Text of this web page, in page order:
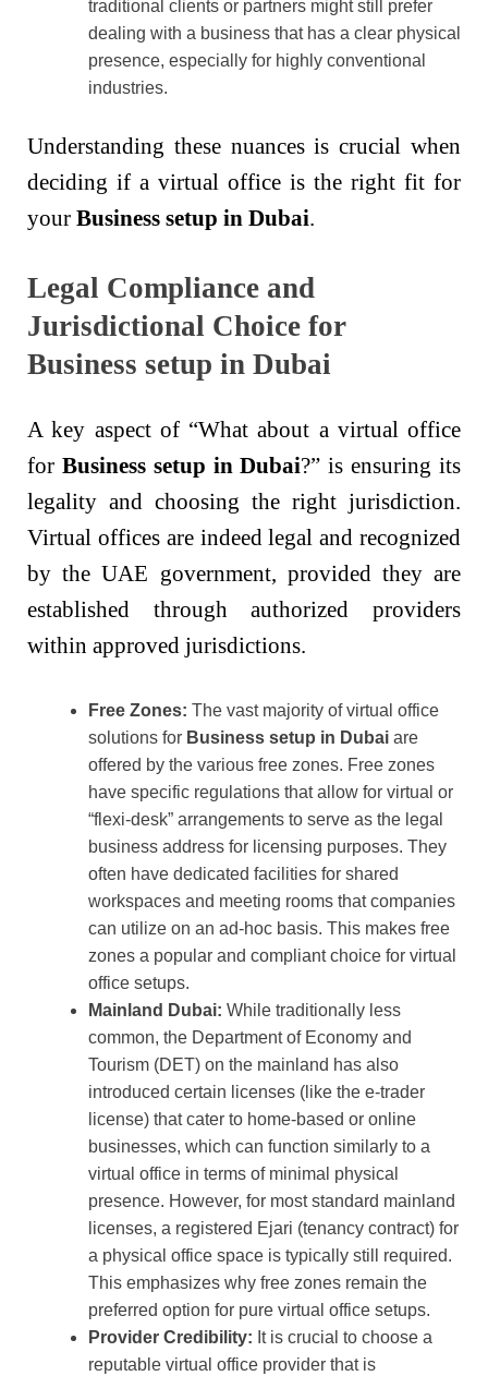
traditional clients or partners might still prefer
dealing with a business that has a clear physical
presence, especially for highly conventional
industries.
Understanding these nuances is crucial when
deciding if a virtual office is the right fit for
your Business setup in Dubai.
Legal Compliance and
Jurisdictional Choice for
Business setup in Dubai
A key aspect of “What about a virtual office
for Business setup in Dubai?” is ensuring its
legality and choosing the right jurisdiction.
Virtual offices are indeed legal and recognized
by the UAE government, provided they are
established through authorized providers
within approved jurisdictions.
Free Zones: The vast majority of virtual office
solutions for Business setup in Dubai are
offered by the various free zones. Free zones
have specific regulations that allow for virtual or
“flexi-desk” arrangements to serve as the legal
business address for licensing purposes. They
often have dedicated facilities for shared
workspaces and meeting rooms that companies
can utilize on an ad-hoc basis. This makes free
zones a popular and compliant choice for virtual
office setups.
Mainland Dubai: While traditionally less
common, the Department of Economy and
Tourism (DET) on the mainland has also
introduced certain licenses (like the e-trader
license) that cater to home-based or online
businesses, which can function similarly to a
virtual office in terms of minimal physical
presence. However, for most standard mainland
licenses, a registered Ejari (tenancy contract) for
a physical office space is typically still required.
This emphasizes why free zones remain the
preferred option for pure virtual office setups.
Provider Credibility: It is crucial to choose a
reputable virtual office provider that is